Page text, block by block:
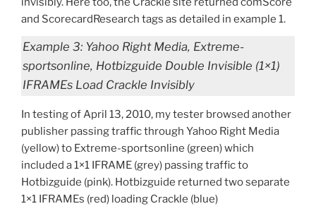
and ScorecardResearch tags as detailed in example 1.
Example 3: Yahoo Right Media, Extreme-
sportsonline, Hotbizguide Double Invisible (1×1)
IFRAMEs Load Crackle Invisibly
In testing of April 13, 2010, my tester browsed another
publisher passing traffic through Yahoo Right Media
(yellow) to Extreme-sportsonline (green) which
included a 1×1 IFRAME (grey) passing traffic to
Hotbizguide (pink). Hotbizguide returned two separate
1×1 IFRAMEs (red) loading Crackle (blue)